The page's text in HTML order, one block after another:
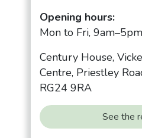
Opening hours:
Mon to Fri,
Century House,
Centre, Priestley
RG24 9RA
See the